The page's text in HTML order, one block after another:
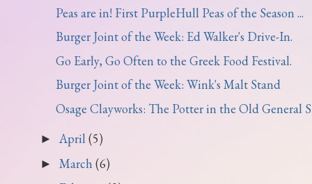
Peas are in! First PurpleHull Peas of the Season ...
Burger Joint of the Week: Ed Walker's Drive-In.
Go Early, Go Often to the Greek Food Festival.
Burger Joint of the Week: Wink's Malt Stand
Osage Clayworks: The Potter in the Old General
► April (5)
► March (6)